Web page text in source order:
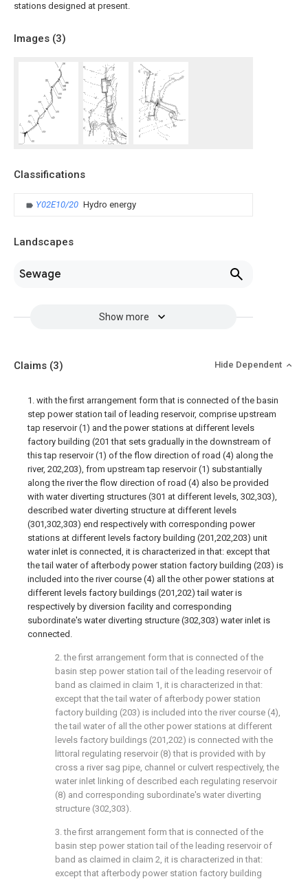
stations designed at present.
Images (3)
Classifications
Y02E10/20 Hydro energy
Landscapes
Sewage
Show more
Claims (3) Hide Dependent
1. with the first arrangement form that is connected of the basin
step power station tail of leading reservoir, comprise upstream
tap reservoir (1) and the power stations at different levels
factory building (201 that sets gradually in the downstream of
this tap reservoir (1) of the flow direction of road (4) along the
river, 202,203), from upstream tap reservoir (1) substantially
along the river the flow direction of road (4) also be provided
with water diverting structures (301 at different levels, 302,303),
described water diverting structure at different levels
(301,302,303) end respectively with corresponding power
stations at different levels factory building (201,202,203) unit
water inlet is connected, it is characterized in that: except that
the tail water of afterbody power station factory building (203) is
included into the river course (4) all the other power stations at
different levels factory buildings (201,202) tail water is
respectively by diversion facility and corresponding
subordinate's water diverting structure (302,303) water inlet is
connected.
2. the first arrangement form that is connected of the
basin step power station tail of the leading reservoir of
band as claimed in claim 1, it is characterized in that:
except that the tail water of afterbody power station
factory building (203) is included into the river course (4),
the tail water of all the other power stations at different
levels factory buildings (201,202) is connected with the
littoral regulating reservoir (8) that is provided with by
cross a river sag pipe, channel or culvert respectively, the
water inlet linking of described each regulating reservoir
(8) and corresponding subordinate's water diverting
structure (302,303).
3. the first arrangement form that is connected of the
basin step power station tail of the leading reservoir of
band as claimed in claim 2, it is characterized in that:
except that afterbody power station factory building